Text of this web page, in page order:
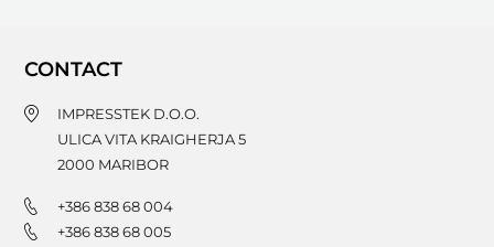
CONTACT
IMPRESSTEK D.O.O.
ULICA VITA KRAIGHERJA 5
2000 MARIBOR
+386 838 68 004
+386 838 68 005